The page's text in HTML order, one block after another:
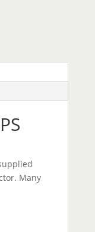
Many